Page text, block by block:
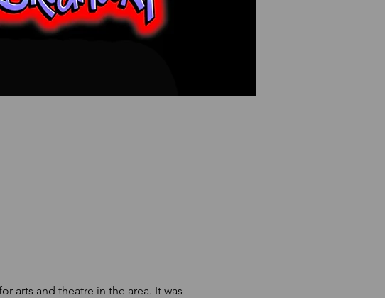
arts and theatre in the area. It was